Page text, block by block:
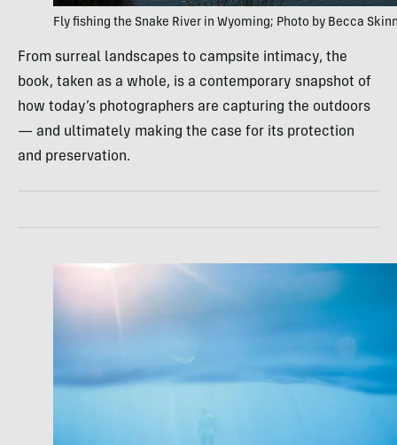
Fly fishing the Snake River in Wyoming; Photo by Becca
From surreal landscapes to campsite intimacy, the
book, taken as a whole, is a contemporary snapshot of
how today’s photographers are capturing the outdoors
— and ultimately making the case for its protection
and preservation.